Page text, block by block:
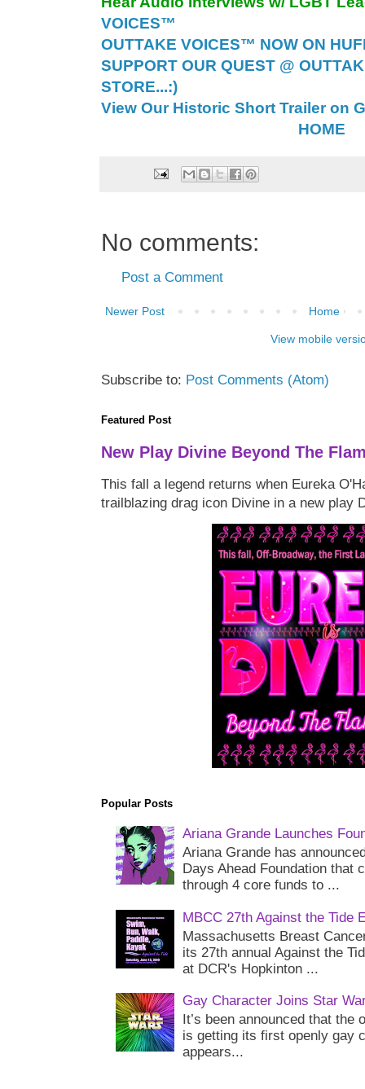
VOICES™
OUTTAKE VOICES™ NOW ON
SUPPORT OUR QUEST @
STORE...:)
View Our Historic Short Trailer on
HOME
No comments:
Post a Comment
Newer Post Home
View mobile
Subscribe to: Post Comments (Atom)
Featured Post
New Play Divine Beyond The
This fall a legend returns when Eureka
trailblazing drag icon Divine in a new play
Popular Posts
Ariana Grande Launches
Ariana Grande has
Days Ahead Foundation that
through 4 core funds to ...
MBCC 27th Against the Tide
Massachusetts Breast
its 27th annual Against the
at DCR's Hopkinton ...
Gay Character Joins Star
It’s been announced that
is getting its first openly gay
appears...